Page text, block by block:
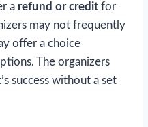
a refund or credit for
may not frequently
offer a choice
The organizers
success without a set